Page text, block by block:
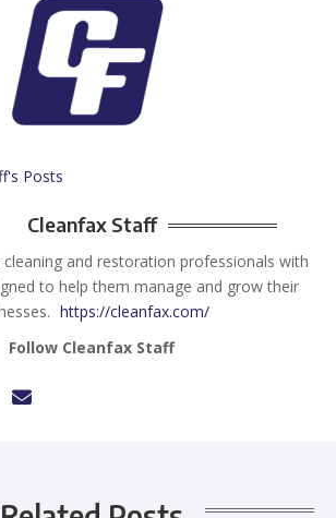
Posts
Cleanfax Staff
cleaning and restoration professionals with
to help them manage and grow their
https://cleanfax.com/
Follow Cleanfax Staff